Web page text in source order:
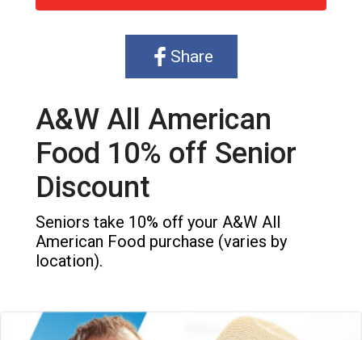
Share
A&W All American
Food 10% off Senior
Discount
Seniors take 10% off your A&W All
American Food purchase (varies by
location).